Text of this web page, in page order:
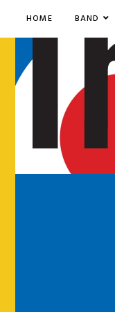
HOME BAND